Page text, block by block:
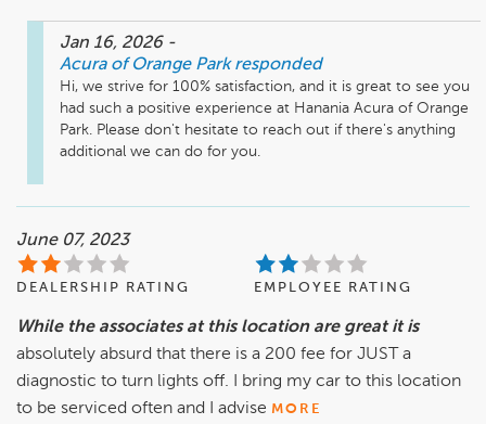
Jan 16, 2026 -
Acura of Orange Park responded
Hi, we strive for 100% satisfaction, and it is great to see you
had such a positive experience at Hanania Acura of Orange
Park. Please don't hesitate to reach out if there's anything
additional we can do for you.
June 07, 2023
DEALERSHIP RATING EMPLOYEE RATING
While the associates at this location are great it is
absolutely absurd that there is a 200 fee for JUST a
diagnostic to turn lights off. I bring my car to this location
to be serviced often and I advise MORE